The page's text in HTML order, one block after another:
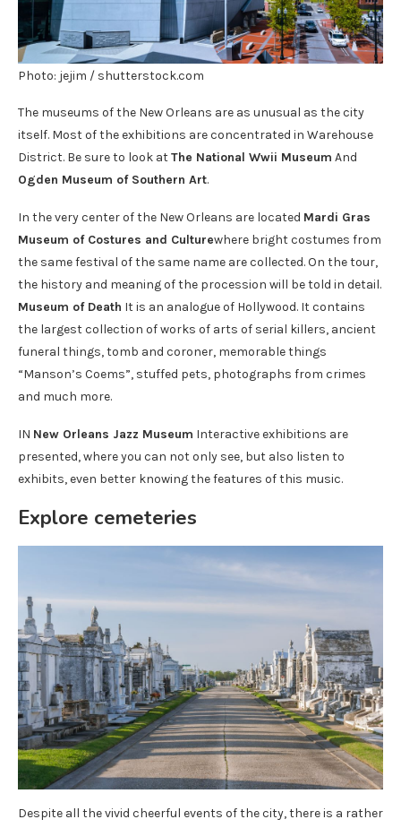
Photo: jejim / shutterstock.com
The museums of the New Orleans are as unusual as the city
itself. Most of the exhibitions are concentrated in Warehouse
District. Be sure to look atThe National Wwii Museum And
Ogden Museum of Southern Art.
In the very center of the New Orleans are located Mardi Gras
Museum of Costures and Culturewhere bright costumes from
the same festival of the same name are collected. On the tour,
the history and meaning of the procession will be told in detail.
Museum of Death It is an analogue of Hollywood. It contains
the largest collection of works of arts of serial killers, ancient
funeral things, tomb and coroner, memorable things
“Manson’s Coems”, stuffed pets, photographs from crimes
and much more.
IN New Orleans Jazz Museum Interactive exhibitions are
presented, where you can not only see, but also listen to
exhibits, even better knowing the features of this music.
Explore cemeteries
Despite all the vivid cheerful events of the city, there is a rather